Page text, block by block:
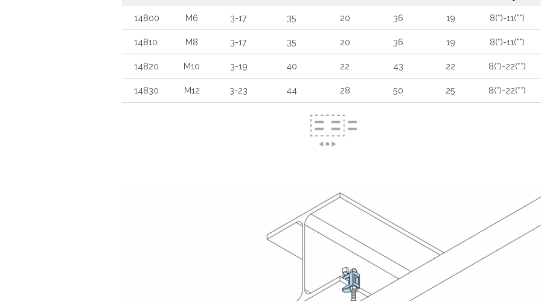
14800 M6 3-17 35 20 36 19 8(*)-11(**)
14810 M8 3-17 35 20 36 19 8(*)-11(**)
14820 M10 3-19 40 22 43 22 8(*)-22(**)
14830 M12 3-23 44 28 50 25 8(*)-22(**)